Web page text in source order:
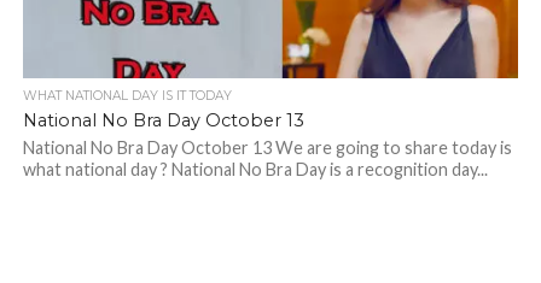
WHAT NATIONAL DAY IS IT TODAY
National No Bra Day October 13
National No Bra Day October 13 We are going to share today is
what national day ? National No Bra Day is a recognition day...